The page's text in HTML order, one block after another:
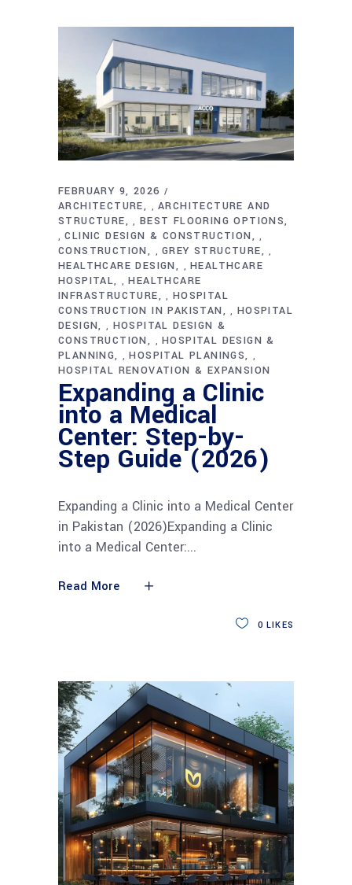
FEBRUARY 9, 2026
ARCHITECTURE
,ARCHITECTURE AND
STRUCTURE
, BEST FLOORING OPTIONS
,CLINIC DESIGN & CONSTRUCTION ,
CONSTRUCTION ,GREY STRUCTURE ,
HEALTHCARE DESIGN , HEALTHCARE
HOSPITAL
, HEALTHCARE
INFRASTRUCTURE
, HOSPITAL
CONSTRUCTION IN PAKISTAN
, HOSPITAL
DESIGN
, HOSPITAL DESIGN &
CONSTRUCTION
, HOSPITAL DESIGN &
PLANNING
, HOSPITAL PLANINGS ,
HOSPITAL RENOVATION & EXPANSION
Expanding a Clinic
into a Medical
Center: Step-by-
Step Guide (2026)
Expanding a Clinic into a Medical Center
in Pakistan (2026)Expanding a Clinic
into a Medical Center:
Read More
0 LIKES